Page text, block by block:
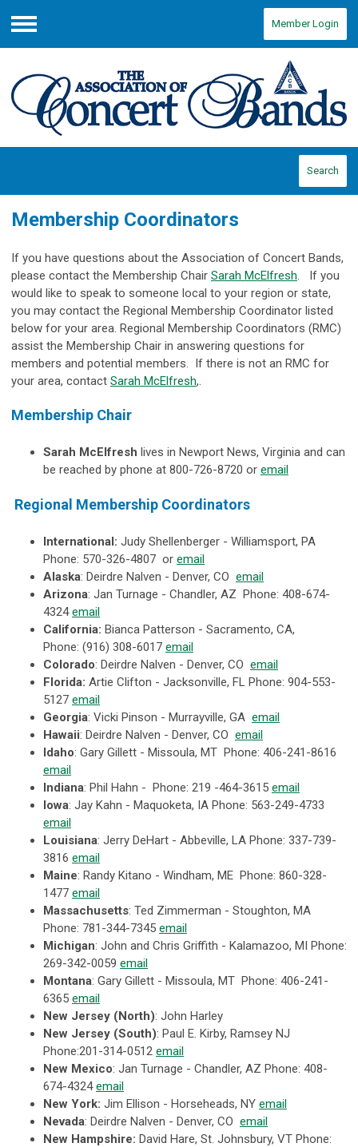
Menu
Member Login
Search
Membership Coordinators
If you have questions about the Association of Concert Bands,
please contact the Membership Chair Sarah McElfresh
If you
would like to speak to someone local to your region or state,
you may contact the Regional Membership Coordinator listed
below for your area. Regional Membership Coordinators (RMC)
assist the Membership Chair in answering questions for
members and potential members. If there is not an RMC for
your area, contact Sarah McElfresh,.
Membership Chair
Sarah McElfresh lives in Newport News, Virginia and can
be reached by phone at 800-726-8720 or email
Regional Membership Coordinators
International: Judy Shellenberger - Williamsport, PA
Phone: 570-326-4807 or email
Alaska: Deirdre Nalven - Denver, CO email
Arizona: Jan Turnage - Chandler, AZ Phone: 408-674-
4324email
California: Bianca Patterson - Sacramento, CA,
Phone: (916) 308-6017 email
Colorado: Deirdre Nalven - Denver, CO email
Florida: Artie Clifton - Jacksonville, FL Phone: 904-553-
5127 email
Georgia: Vicki Pinson - Murrayville, GA email
Hawaii: Deirdre Nalven - Denver, CO email
Idaho: Gary Gillett - Missoula, MT Phone: 406-241-8616
email
Indiana: Phil Hahn - Phone: 219 -464-3615 email
Iowa: Jay Kahn - Maquoketa, IA Phone: 563-249-4733
email
Louisiana: Jerry DeHart - Abbeville, LA Phone: 337-739-
3816 email
Maine: Randy Kitano - Windham, ME Phone: 860-328-
1477 email
Massachusetts: Ted Zimmerman - Stoughton, MA
Phone: 781-344-7345 email
Michigan: John and Chris Griffith - Kalamazoo, MI Phone:
269-342-0059 email
Montana: Gary Gillett - Missoula, MT Phone: 406-241-
6365 email
New Jersey (North): John Harley
New Jersey (South): Paul E. Kirby, Ramsey NJ
Phone:201-314-0512 email
New Mexico: Jan Turnage - Chandler, AZ Phone: 408-
674-4324email
New York: Jim Ellison - Horseheads, NY email
Nevada: Deirdre Nalven - Denver, CO email
New Hampshire: David Hare, St. Johnsbury, VT Phone: